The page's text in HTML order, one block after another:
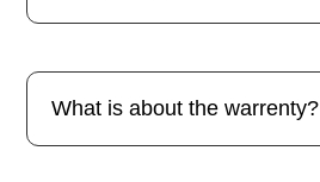
What is about the warrenty?